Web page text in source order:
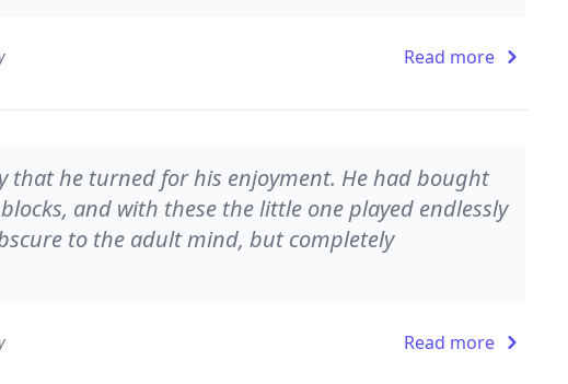
Read more
that he turned for his enjoyment. He had bought
and with these the little one played endlessly
to the adult mind, but completely
Read more